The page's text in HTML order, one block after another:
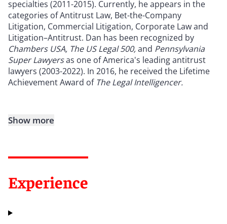
specialties (2011-2015). Currently, he appears in the
categories of Antitrust Law, Bet-the-Company
Litigation, Commercial Litigation, Corporate Law and
Litigation–Antitrust. Dan has been recognized by
Chambers USA, The US Legal 500,and Pennsylvania
Super Lawyersas one of America's leading antitrust
lawyers (2003-2022). In 2016, he received the Lifetime
Achievement Award of The Legal Intelligencer.
Show more
Experience